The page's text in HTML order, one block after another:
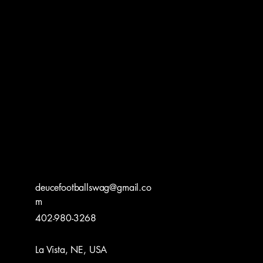
deucefootballswag@gmail.co
m
402-980-3268
La Vista, NE, USA